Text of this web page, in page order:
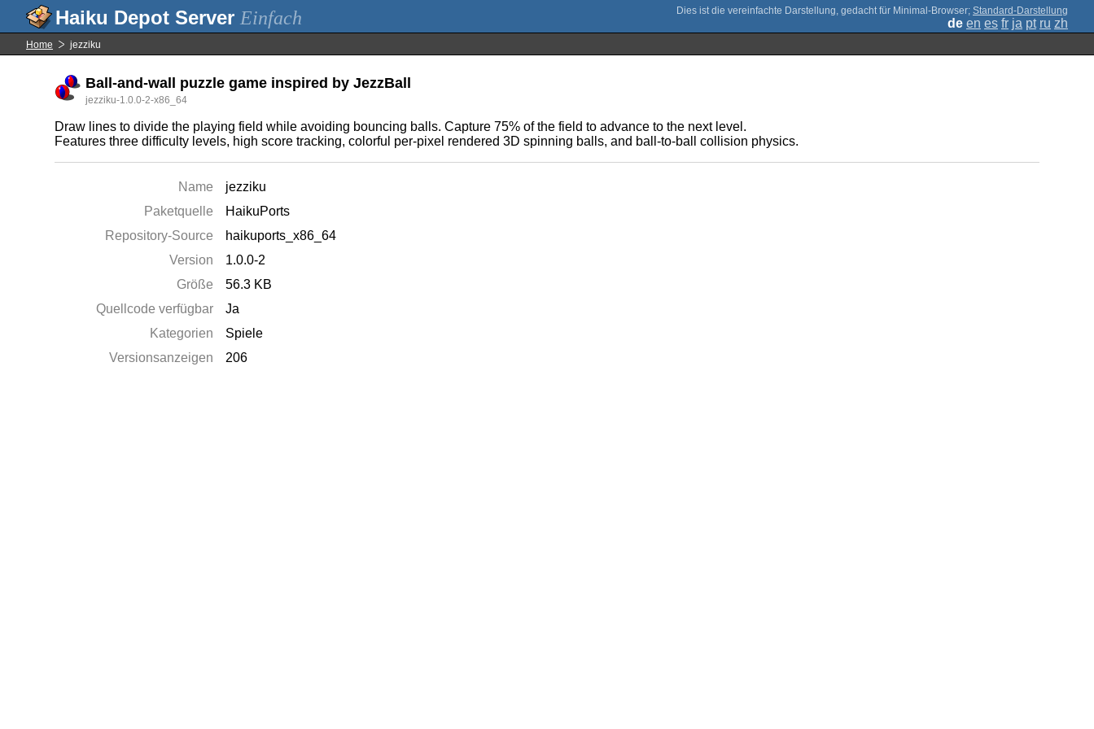
Einfach ; Standard-Darstellung
de en es fr ja pt ru zh
Home jezziku
Ball-and-wall puzzle game inspired by JezzBall
jezziku-1.0.0-2-x86_64
Draw lines to divide the playing field while avoiding bouncing balls. Capture 75% of the field to advance to the next level.
Features three difficulty levels, high score tracking, colorful per-pixel rendered 3D spinning balls, and ball-to-ball collision physics.
Name
jezziku
Paketquelle
HaikuPorts
Repository-Source
haikuports_x86_64
Version
1.0.0-2
Größe
56.3 KB
Quellcode verfügbar
Ja
Kategorien
Spiele
Versionsanzeigen
206